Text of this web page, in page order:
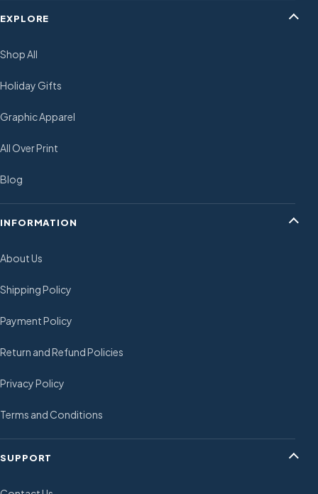
EXPLORE
Shop All
Holiday Gifts
Graphic Apparel
All Over Print
Blog
INFORMATION
About Us
Shipping Policy
Payment Policy
Return and Refund Policies
Privacy Policy
Terms and Conditions
SUPPORT